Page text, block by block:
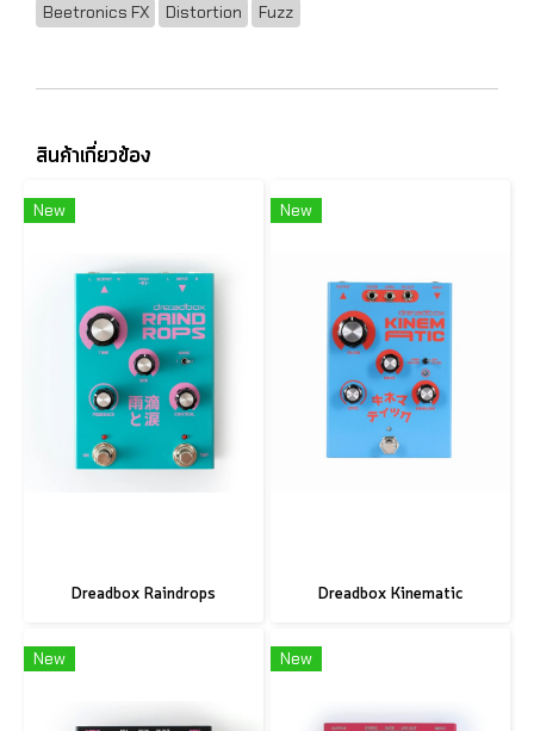
Beetronics FX Distortion Fuzz
สินค้าเกี่ยวข้อง
New
Dreadbox Raindrops
New
Dreadbox Kinematic
New New